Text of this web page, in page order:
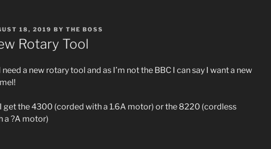
18, 2019 BY THE BOSS
Rotary Tool
need a new rotary tool and as I’m not the BBC I can say I want a new
get the 4300 (corded with a 1.6A motor) or the 8220 (cordless
a ?A motor)